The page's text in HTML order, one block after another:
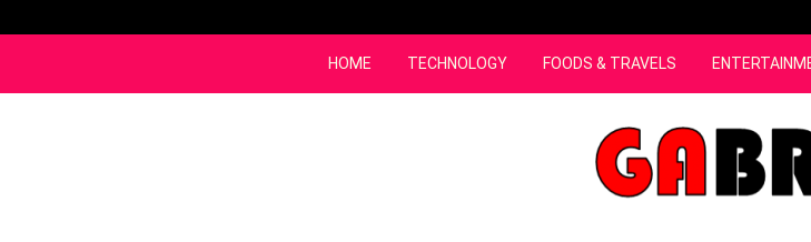
to
HOME TECHNOLOGY FOODS & TRAVELS